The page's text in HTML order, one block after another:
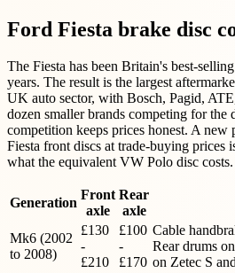
Ford Fiesta brake disc
The Fiesta has been Britain's best-
years. The result is the largest
UK auto sector, with Bosch, Pagid,
dozen smaller brands competing for the
competition keeps prices honest. A
Fiesta front discs at trade-buying prices
what the equivalent VW Polo disc costs.
Generation
Front
axle
Rear
axle
Mk6 (2002
to 2008)
£130
-
£210
£100
-
£170
Cable
Rear drums
on Zetec S